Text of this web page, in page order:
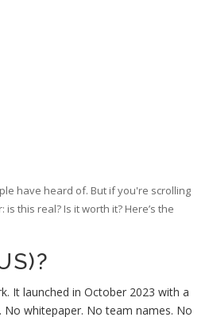
have heard of. But if you're scrolling
this real? Is it worth it? Here’s the
It launched in October 2023 with a
No whitepaper. No team names. No